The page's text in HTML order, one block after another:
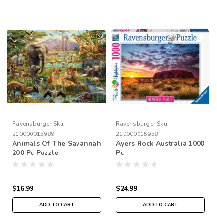
Ravensburger Sku:
210000015989
Animals Of The Savannah
200 Pc Puzzle
$16.99
ADD TO CART
Ravensburger Sku:
210000015958
Ayers Rock Australia 1000
Pc
$24.99
ADD TO CART